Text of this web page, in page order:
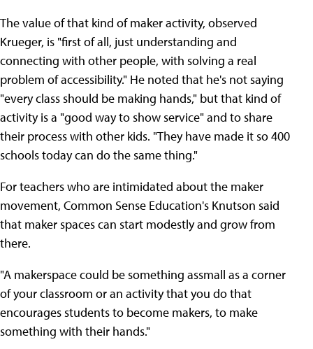
The value of that kind of maker activity, observed
Krueger, is "first of all, just understanding and
connecting with other people, with solving a real
problem of accessibility." He noted that he's not saying
"every class should be making hands," but that kind of
activity is a "good way to show service" and to share
their process with other kids. "They have made it so 400
schools today can do the same thing."
For teachers who are intimidated about the maker
movement, Common Sense Education's Knutson said
that maker spaces can start modestly and grow from
there.
"A makerspace could be something assmall as a corner
of your classroom or an activity that you do that
encourages students to become makers, to make
something with their hands."